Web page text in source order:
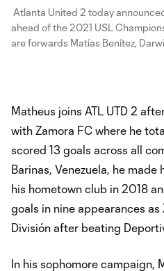
Atlanta United 2 today
ahead of the 2021 USL
are forwards Matías Benítez,
Matheus joins ATL UTD 2
with Zamora FC where he
scored 13 goals across all
Barinas, Venezuela, he
his hometown club in 2018
goals in nine appearances
División after beating
In his sophomore campaign,